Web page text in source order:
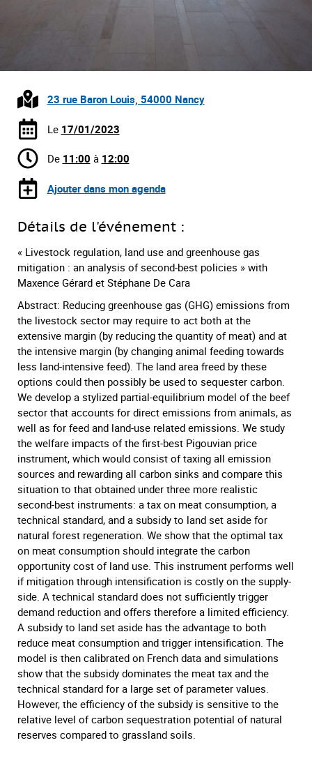
23 rue Baron Louis, 54000 Nancy
Le 17/01/2023
De 11:00 à 12:00
Ajouter dans mon agenda
Détails de l'événement :
« Livestock regulation, land use and greenhouse gas
mitigation : an analysis of second-best policies » with
Maxence Gérard et Stéphane De Cara
Abstract: Reducing greenhouse gas (GHG) emissions from
the livestock sector may require to act both at the
extensive margin (by reducing the quantity of meat) and at
the intensive margin (by changing animal feeding towards
less land-intensive feed). The land area freed by these
options could then possibly be used to sequester carbon.
We develop a stylized partial-equilibrium model of the beef
sector that accounts for direct emissions from animals, as
well as for feed and land-use related emissions. We study
the welfare impacts of the first-best Pigouvian price
instrument, which would consist of taxing all emission
sources and rewarding all carbon sinks and compare this
situation to that obtained under three more realistic
second-best instruments: a tax on meat consumption, a
technical standard, and a subsidy to land set aside for
natural forest regeneration. We show that the optimal tax
on meat consumption should integrate the carbon
opportunity cost of land use. This instrument performs well
if mitigation through intensification is costly on the supply-
side. A technical standard does not sufficiently trigger
demand reduction and offers therefore a limited efficiency.
A subsidy to land set aside has the advantage to both
reduce meat consumption and trigger intensification. The
model is then calibrated on French data and simulations
show that the subsidy dominates the meat tax and the
technical standard for a large set of parameter values.
However, the efficiency of the subsidy is sensitive to the
relative level of carbon sequestration potential of natural
reserves compared to grassland soils.